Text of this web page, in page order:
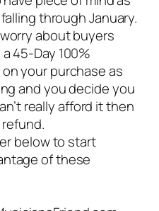
through January.
about buyers
45-Day 100%
your purchase as
and you decide you
really afford it then
below to start
of these